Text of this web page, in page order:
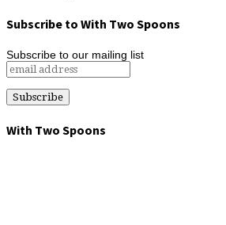
Subscribe to With Two Spoons
Subscribe to our mailing list
With Two Spoons